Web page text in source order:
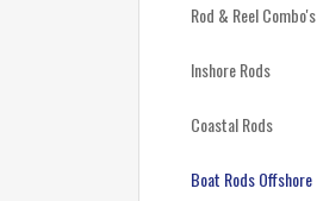
Rod & Reel Combo's
Inshore Rods
Coastal Rods
Boat Rods Offshore